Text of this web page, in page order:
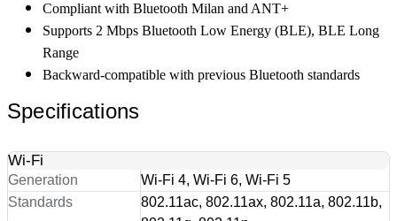
Compliant with Bluetooth Milan and ANT+
Supports 2 Mbps Bluetooth Low Energy (BLE), BLE Long
Range
Backward-compatible with previous Bluetooth standards
Specifications
Wi-Fi
Generation
Wi-Fi 4, Wi-Fi 6, Wi-Fi 5
Standards
802.11ac, 802.11ax, 802.11a, 802.11b,